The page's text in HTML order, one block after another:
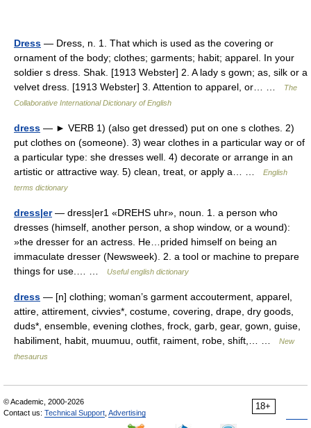
Dress — Dress, n. 1. That which is used as the covering or
ornament of the body; clothes; garments; habit; apparel. In your
soldier s dress. Shak. [1913 Webster] 2. A lady s gown; as, silk or a
velvet dress. [1913 Webster] 3. Attention to apparel, or… …
The
Collaborative International Dictionary of English
dress — ► VERB 1) (also get dressed) put on one s clothes. 2)
put clothes on (someone). 3) wear clothes in a particular way or of
a particular type: she dresses well. 4) decorate or arrange in an
artistic or attractive way. 5) clean, treat, or apply a… …
English
terms dictionary
dress|er— dress|er1 «DREHS uhr», noun. 1. a person who
dresses (himself, another person, a shop window, or a wound):
»the dresser for an actress. He…prided himself on being an
immaculate dresser (Newsweek). 2. a tool or machine to prepare
things for use.… …
Useful english dictionary
dress — [n] clothing; woman’s garment accouterment, apparel,
attire, attirement, civvies*, costume, covering, drape, dry goods,
duds*, ensemble, evening clothes, frock, garb, gear, gown, guise,
habiliment, habit, muumuu, outfit, raiment, robe, shift,… …
New
thesaurus
18+
© Academic, 2000-2026
Contact us: Technical Support Advertising